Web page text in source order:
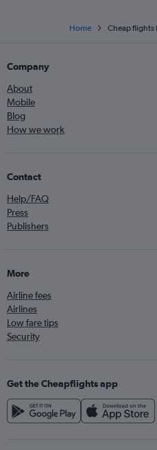
Home Cheap flights
Company
About
Mobile
Blog
How we work
Contact
Help/FAQ
Press
Publishers
More
Airline fees
Airlines
Low fare tips
Security
Get the Cheapflights app